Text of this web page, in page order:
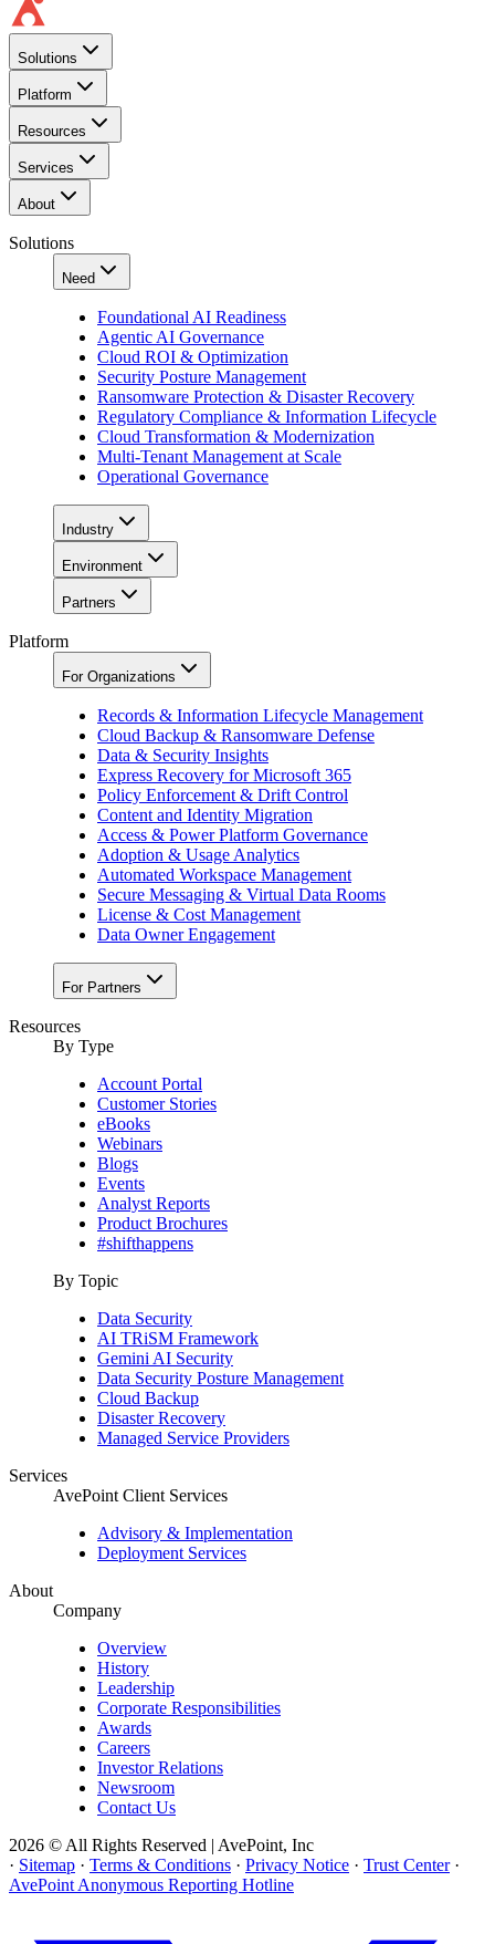
Solutions
Platform
Resources
Services
About
Solutions
Need
Foundational AI Readiness
Agentic AI Governance
Cloud ROI & Optimization
Security Posture Management
Ransomware Protection & Disaster Recovery
Regulatory Compliance & Information Lifecycle
Cloud Transformation & Modernization
Multi-Tenant Management at Scale
Operational Governance
Industry
Environment
Partners
Platform
For Organizations
Records & Information Lifecycle Management
Cloud Backup & Ransomware Defense
Data & Security Insights
Express Recovery for Microsoft 365
Policy Enforcement & Drift Control
Content and Identity Migration
Access & Power Platform Governance
Adoption & Usage Analytics
Automated Workspace Management
Secure Messaging & Virtual Data Rooms
License & Cost Management
Data Owner Engagement
For Partners
Resources
By Type
Account Portal
Customer Stories
eBooks
Webinars
Blogs
Events
Analyst Reports
Product Brochures
#shifthappens
By Topic
Data Security
AI TRiSM Framework
Gemini AI Security
Data Security Posture Management
Cloud Backup
Disaster Recovery
Managed Service Providers
Services
AvePoint Client Services
Advisory & Implementation
Deployment Services
About
Company
Overview
History
Leadership
Corporate Responsibilities
Awards
Careers
Investor Relations
Newsroom
Contact Us
2026 © All Rights Reserved | AvePoint, Inc
· Sitemap · Terms & Conditions · Privacy Notice · Trust Center ·
AvePoint Anonymous Reporting Hotline